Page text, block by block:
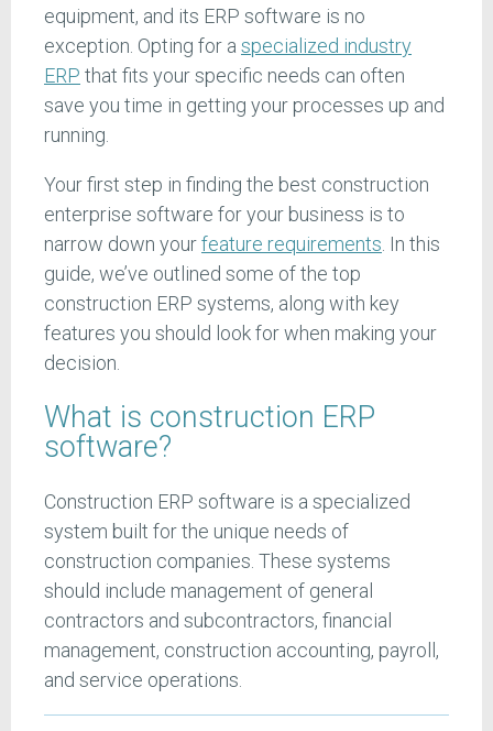
equipment, and its ERP software is no
exception. Opting for a specialized industry
ERP that fits your specific needs can often
save you time in getting your processes up and
running.
Your first step in finding the best construction
enterprise software for your business is to
narrow down yourfeature requirements. In this
guide, we’ve outlined some of the top
construction ERP systems, along with key
features you should look for when making your
decision.
What is construction ERP
software?
Construction ERP software is a specialized
system built for the unique needs of
construction companies. These systems
should include management of general
contractors and subcontractors, financial
management, construction accounting, payroll,
and service operations.